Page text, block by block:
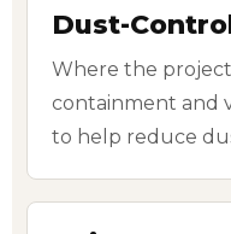
Dust-
Where the
containment and
to help reduce